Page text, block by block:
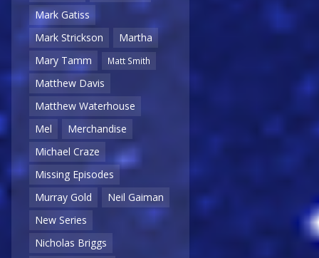
Mark Gatiss
Mark Strickson
Martha
Mary Tamm
Matt Smith
Matthew Davis
Matthew Waterhouse
Mel
Merchandise
Michael Craze
Missing Episodes
Murray Gold
Neil Gaiman
New Series
Nicholas Briggs